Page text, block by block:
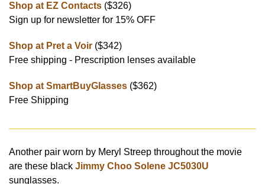
Shop at EZ Contacts ($326)
Sign up for newsletter for 15% OFF
Shop at Pret a Voir ($342)
Free shipping - Prescription lenses available
Shop at SmartBuyGlasses ($362)
Free Shipping
Another pair worn by Meryl Streep throughout the movie
are these black Jimmy Choo Solene JC5030U
sunglasses.